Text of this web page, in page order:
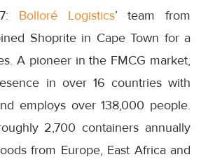
Bolloré Logistics’ team from
Shoprite in Cape Town for a
A pioneer in the FMCG market,
in over 16 countries with
employs over 138,000 people.
2,700 containers annually
from Europe, East Africa and